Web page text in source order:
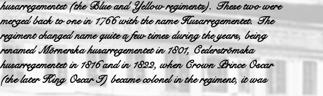
husarregementet (the Blue and Yellow regiments). These two were
merged back to one in 1766 with the name Husarregementet. The
regiment changed name quite a few times during the years, being
renamed Mörnerska husarregementet in 1801, Cederströmska
husarregementet in 1816 and in 1822, when Crown Prince Oscar
(the later King Oscar I) became colonel in the regiment, it was